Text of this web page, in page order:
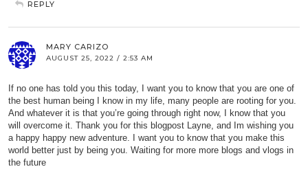
REPLY
MARY CARIZO
AUGUST 25, 2022 / 2:53 AM
If no one has told you this today, I want you to know that you are one of
the best human being I know in my life, many people are rooting for you.
And whatever it is that you’re going through right now, I know that you
will overcome it. Thank you for this blogpost Layne, and Im wishing you
a happy happy new adventure. I want you to know that you make this
world better just by being you. Waiting for more more blogs and vlogs in
the future